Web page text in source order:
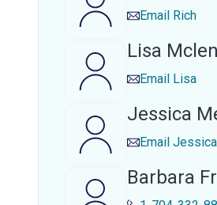
Email Rich
Lisa
Email Lisa
Jessica
Email Jessica
Barbara